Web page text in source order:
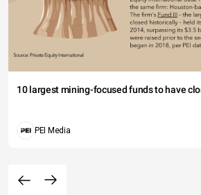
10 largest mining-focused funds to have
PEI Media